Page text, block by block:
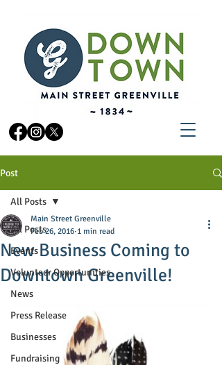
Post
All Posts
Events
Volunteer Opportunities
News
Press Release
Businesses
Fundraising
All Posts
New Business Coming to
Downtown Greenville!
Main Street Greenville
Feb 26, 2016 1 min read